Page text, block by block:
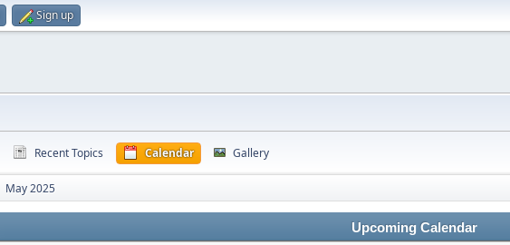
Sign up
Recent Topics Calendar Gallery
May 2025
Upcoming Calendar